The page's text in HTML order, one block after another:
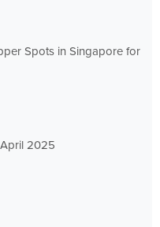
Spots in Singapore for
2025